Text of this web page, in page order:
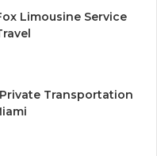
Limousine Service
Transportation